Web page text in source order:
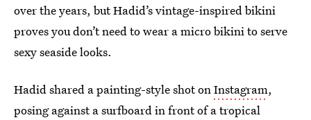
over the years, but Hadid’s vintage-inspired bikini
proves you don’t need to wear a micro bikini to serve
sexy seaside looks.
Hadid shared a painting-style shot onInstagram,
posing against a surfboard in front of a tropical